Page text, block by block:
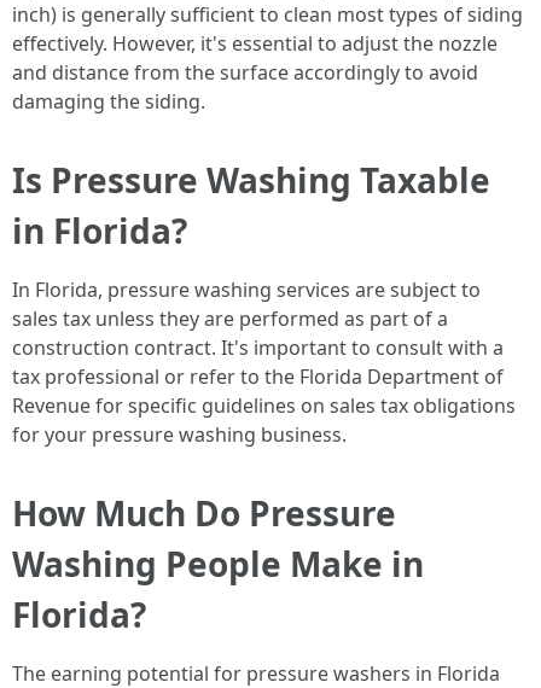
inch) is generally sufficient to clean most types of siding
effectively. However, it's essential to adjust the nozzle
and distance from the surface accordingly to avoid
damaging the siding.
Is Pressure Washing Taxable
in Florida?
In Florida, pressure washing services are subject to
sales tax unless they are performed as part of a
construction contract. It's important to consult with a
tax professional or refer to the Florida Department of
Revenue for specific guidelines on sales tax obligations
for your pressure washing business.
How Much Do Pressure
Washing People Make in
Florida?
The earning potential for pressure washers in Florida